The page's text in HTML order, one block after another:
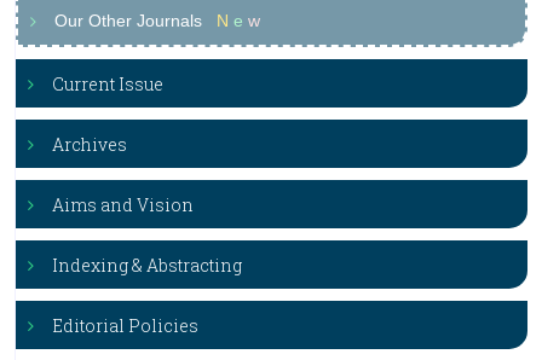
Our Other Journals N e w
Current Issue
Archives
Aims and Vision
Indexing & Abstracting
Editorial Policies